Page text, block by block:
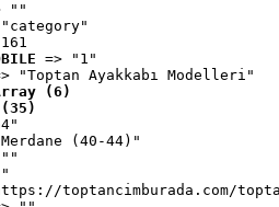
""
=> "1"
"Toptan Ayakkabı Modelleri"
(6)
(40-44)"
""
toptancimburada.com/